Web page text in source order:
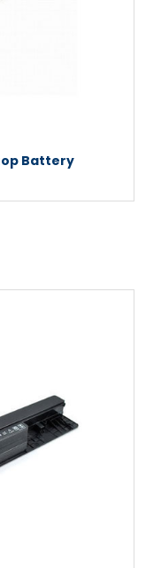
Battery